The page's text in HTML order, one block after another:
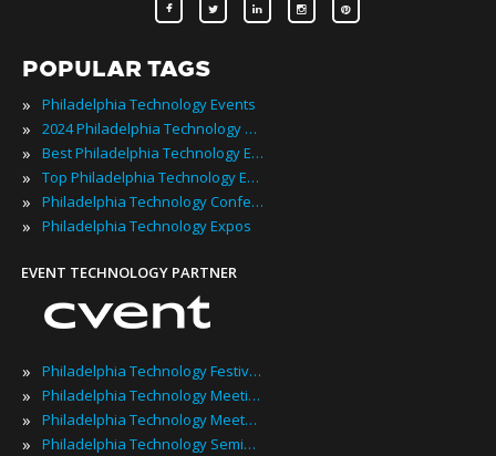
POPULAR TAGS
» Philadelphia Technology Events
» 2024 Philadelphia Technology Events
» Best Philadelphia Technology Events
» Top Philadelphia Technology Events
» Philadelphia Technology Conferences
» Philadelphia Technology Expos
EVENT TECHNOLOGY PARTNER
» Philadelphia Technology Festivals
» Philadelphia Technology Meetings
» Philadelphia Technology Meetups
» Philadelphia Technology Seminars